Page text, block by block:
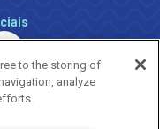
to the storing of
analyze